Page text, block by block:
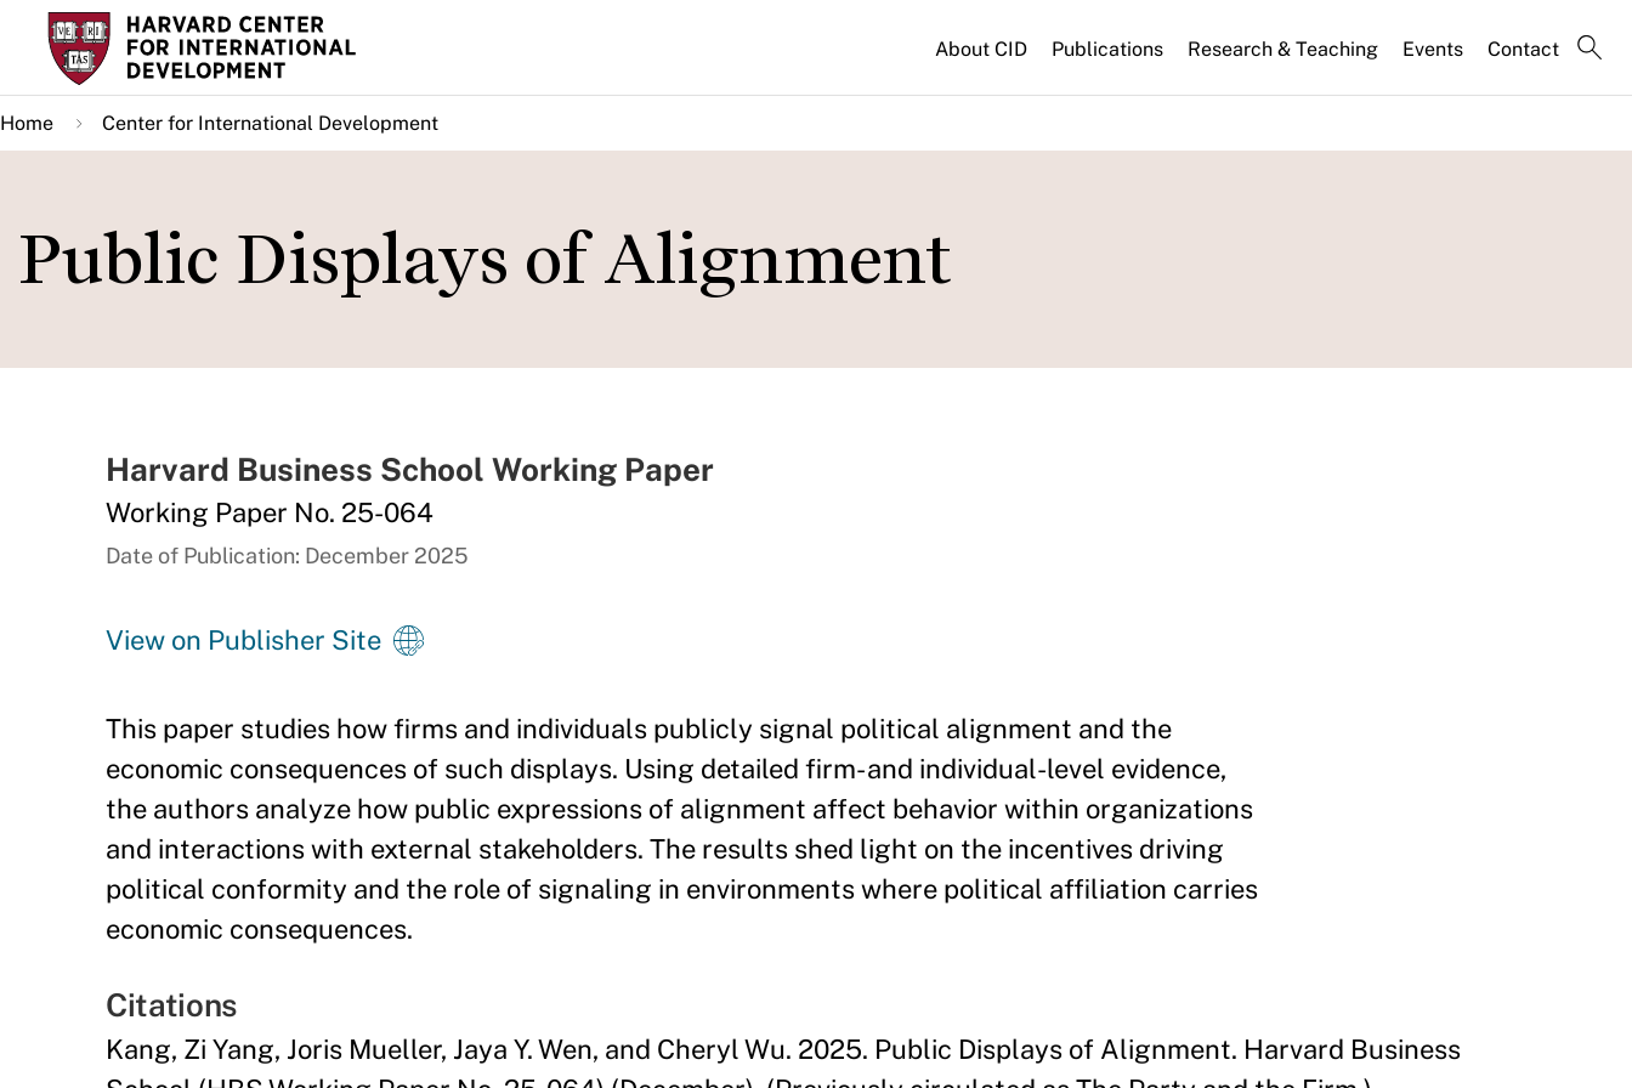
Skip
main
content
About CID Publications Research & Teaching Events Contact
Home Center for International Development
Public Displays of Alignment
Harvard Business School Working Paper
Working Paper No. 25-064
Date of Publication: December 2025
View on Publisher Site
This paper studies how firms and individuals publicly signal political alignment and the
economic consequences of such displays. Using detailed firm- and individual-level evidence,
the authors analyze how public expressions of alignment affect behavior within organizations
and interactions with external stakeholders. The results shed light on the incentives driving
political conformity and the role of signaling in environments where political affiliation carries
economic consequences.
Citations
Kang, Zi Yang, Joris Mueller, Jaya Y. Wen, and Cheryl Wu. 2025. Public Displays of Alignment. Harvard Business